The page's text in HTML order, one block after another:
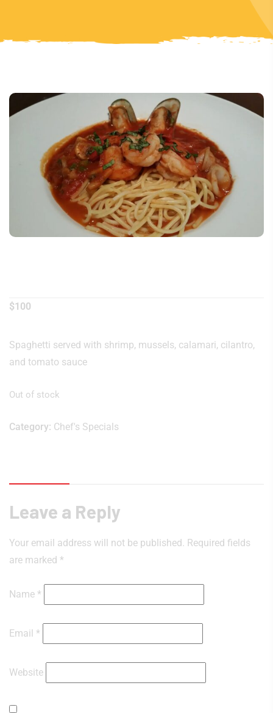
$100
Spaghetti served with shrimp, mussels, calamari, cilantro,
and tomato sauce
Out of stock
Category: Chef's Specials
Leave a Reply
Your email address will not be published. Required fields
are marked *
Name *
Email *
Website